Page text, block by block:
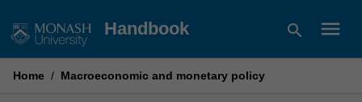
to
Handbook search menu
Home / Macroeconomic and monetary policy